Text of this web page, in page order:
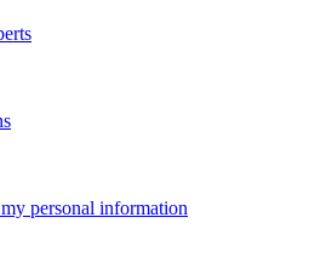
personal information